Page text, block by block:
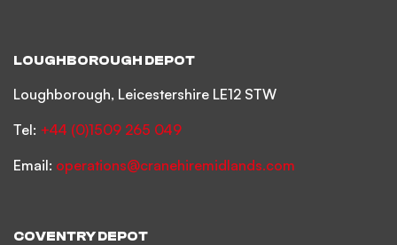
LOUGHBOROUGH DEPOT
Loughborough, Leicestershire LE12 STW
Tel: +44 (0)1509 265 049
Email: operations@cranehiremidlands.com
COVENTRY DEPOT